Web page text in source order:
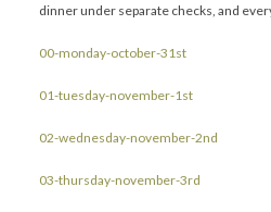
dinner under separate checks, and
00-monday-october-31st
01-tuesday-november-1st
02-wednesday-november-2nd
03-thursday-november-3rd